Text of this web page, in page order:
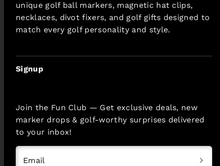
unique golf ball markers, magnetic hat clips,
necklaces, divot fixers, and golf gifts designed to
match every golf personality and style.
Signup
Join the Fun Club — Get exclusive deals, new
marker drops & golf-worthy surprises delivered
to your inbox!
Email